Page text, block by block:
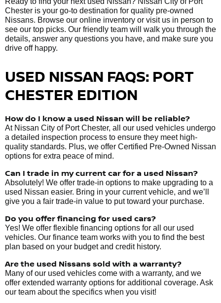
Chester is your go-to destination for quality pre-owned
Nissans. Browse our online inventory or visit us in person to
see our top picks. Our friendly team will walk you through the
details, answer any questions you have, and make sure you
drive off happy.
USED NISSAN FAQS: PORT
CHESTER EDITION
How do I know a used Nissan will be reliable?
At Nissan City of Port Chester, all our used vehicles undergo
a detailed inspection process to ensure they meet high-
quality standards. Plus, we offer Certified Pre-Owned Nissan
options for extra peace of mind.
Can I trade in my current car for a used Nissan?
Absolutely! We offer trade-in options to make upgrading to a
used Nissan easier. Bring in your current vehicle, and we’ll
give you a fair trade-in value to put toward your purchase.
Do you offer financing for used cars?
Yes! We offer flexible financing options for all our used
vehicles. Our finance team works with you to find the best
plan based on your budget and credit history.
Are the used Nissans sold with a warranty?
Many of our used vehicles come with a warranty, and we
offer extended warranty options for additional coverage. Ask
our team about the specifics when you visit!